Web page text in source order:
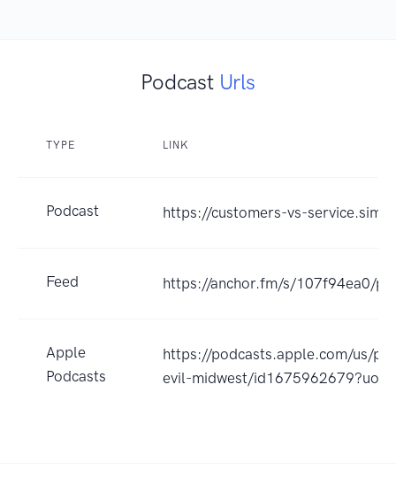
Podcast Urls
TYPE LINK
Podcast https://customers-vs-
Feed https://anchor.fm/s/107f94ea0/
Apple
Podcasts
https://podcasts.apple.com/us/
evil-midwest/